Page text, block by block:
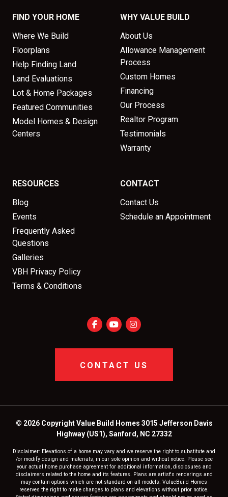
FIND YOUR HOME
Where We Build
Floorplans
Help Finding Land
Land Evaluations
Lot & Home Packages
Featured Communities
Model Homes & Design
Centers
WHY VALUE BUILD
About Us
Allowance Management
Process
Custom Homes
Financing
Our Process
Realtor Program
Testimonials
Warranty
RESOURCES
Blog
Events
Frequently Asked
Questions
Galleries
VBH Privacy Policy
Terms & Conditions
CONTACT
Contact Us
Schedule an Appointment
CONTACT US
© 2026 Copyright Value Build Homes 3015 Jefferson Davis
Highway (US1), Sanford, NC 27332
Disclaimer: Elevations of a home may vary and we reserve the right to substitute and
/or modify design and materials, in our sole opinion and without notice. Please see
your actual home purchase agreement for additional information, disclosures and
disclaimers related to the home and its features. Plans are artist's renderings and
may contain options which are not standard on all models. ValueBuild Homes
reserves the right to make changes to plans and elevations without prior notice.